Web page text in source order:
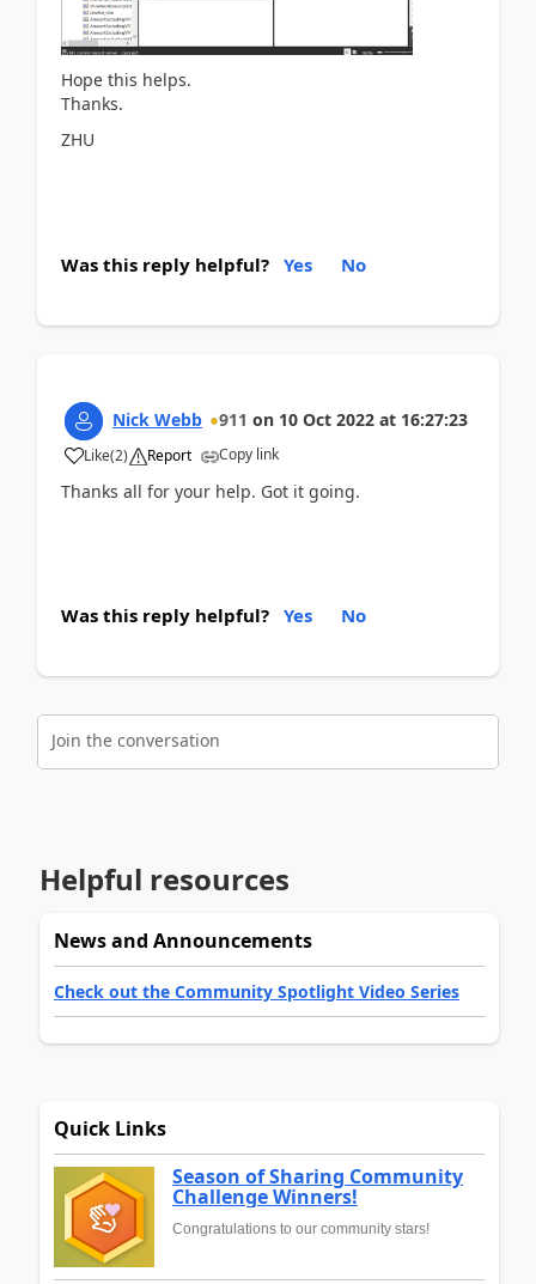
Hope this helps.
Thanks.
ZHU
Was this reply helpful? Yes No
Nick Webb 911 on 10 Oct 2022 at 16:27:23
Like(2) Report Copy link
Thanks all for your help. Got it going.
Was this reply helpful? Yes No
Join the conversation
Helpful resources
News and Announcements
Check out the Community Spotlight Video Series
Quick Links
Season of Sharing Community
Challenge Winners!
Congratulations to our community stars!